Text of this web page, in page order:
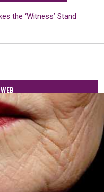
the ‘Witness’ Stand